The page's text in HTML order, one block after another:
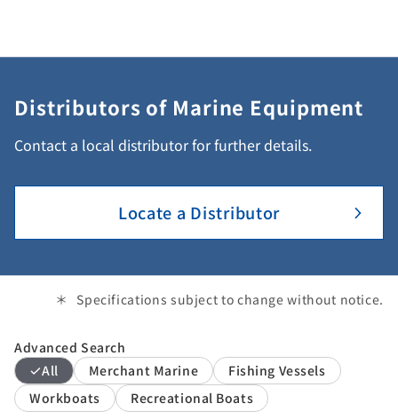
Distributors of Marine Equipment
Contact a local distributor for further details.
Locate a Distributor
Specifications subject to change without notice.
Advanced Search
All
Merchant Marine
Fishing Vessels
Workboats
Recreational Boats